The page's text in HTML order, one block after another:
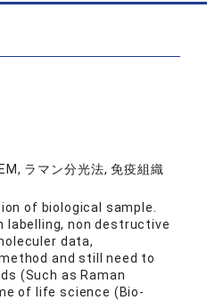
ラマン分光法, 免疫組織
of biological sample.
labelling, non destructive
data,
and still need to
(Such as Raman
of life science (Bio-